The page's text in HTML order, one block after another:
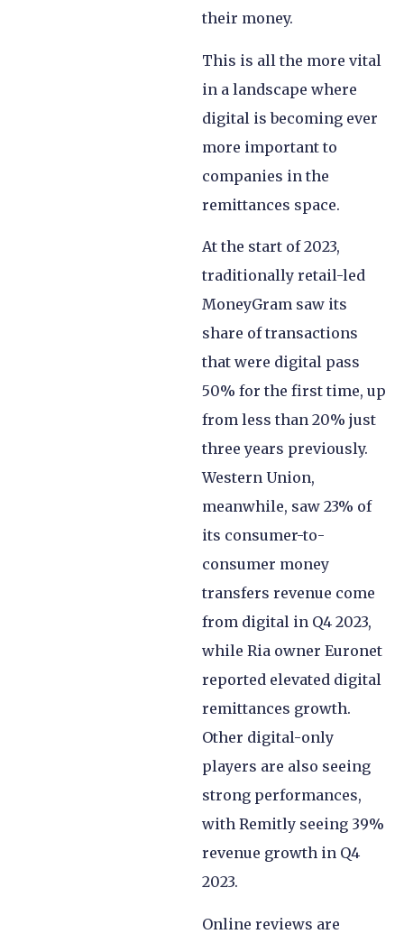
their money.
This is all the more vital
in a landscape where
digital is becoming ever
more important to
companies in the
remittances space.
At the start of 2023,
traditionally retail-led
MoneyGram saw its
share of transactions
that were digital pass
50% for the first time, up
from less than 20% just
three years previously.
Western Union,
meanwhile, saw 23% of
its consumer-to-
consumer money
transfers revenue come
from digital in Q4 2023,
while Ria owner Euronet
reported elevated digital
remittances growth.
Other digital-only
players are also seeing
strong performances,
with Remitly seeing 39%
revenue growth in Q4
2023.
Online reviews are